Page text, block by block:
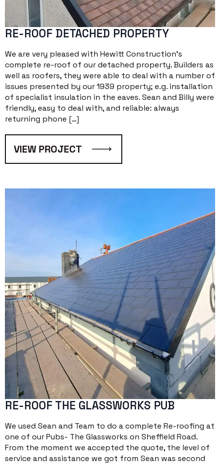
RE-ROOF DETACHED PROPERTY
We are very pleased with Hewitt Construction’s
complete re-roof of our detached property. Builders as
well as roofers, they were able to deal with a number of
issues presented by our 1939 property; e.g. installation
of specialist insulation in the eaves. Sean and Billy were
friendly, easy to deal with, and reliable: always
returning phone […]
VIEW PROJECT
RE-ROOF THE GLASSWORKS PUB
We used Sean and Team to do a complete Re-roofing at
one of our Pubs- The Glassworks on Sheffield Road.
From the moment we accepted the quote, the level of
service and assistance we got from Sean was second